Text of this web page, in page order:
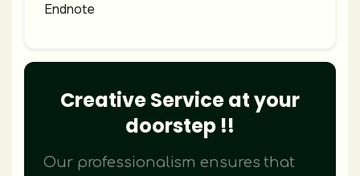
Endnote
Creative Service at your
doorstep !!
Our professionalism ensures that